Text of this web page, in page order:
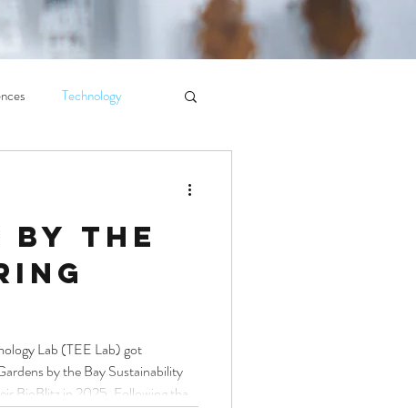
Technology
by the
Lab (TEE Lab) got
by the Bay Sustainability
BioBlitz in 2025. Following that,